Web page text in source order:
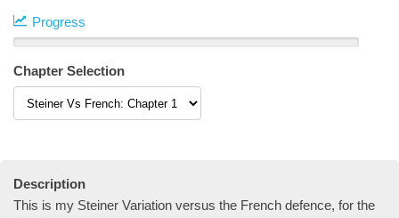
Progress
Chapter Selection
Description
This is my Steiner Variation versus the French defence, for the